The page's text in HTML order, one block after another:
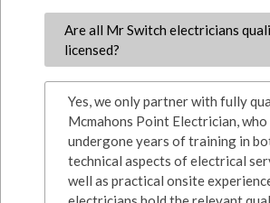
Are all Mr Switch electricians
licensed?
Yes, we only partner with fully
Mcmahons Point Electrician, who
undergone years of training in
technical aspects of electrical
well as practical onsite